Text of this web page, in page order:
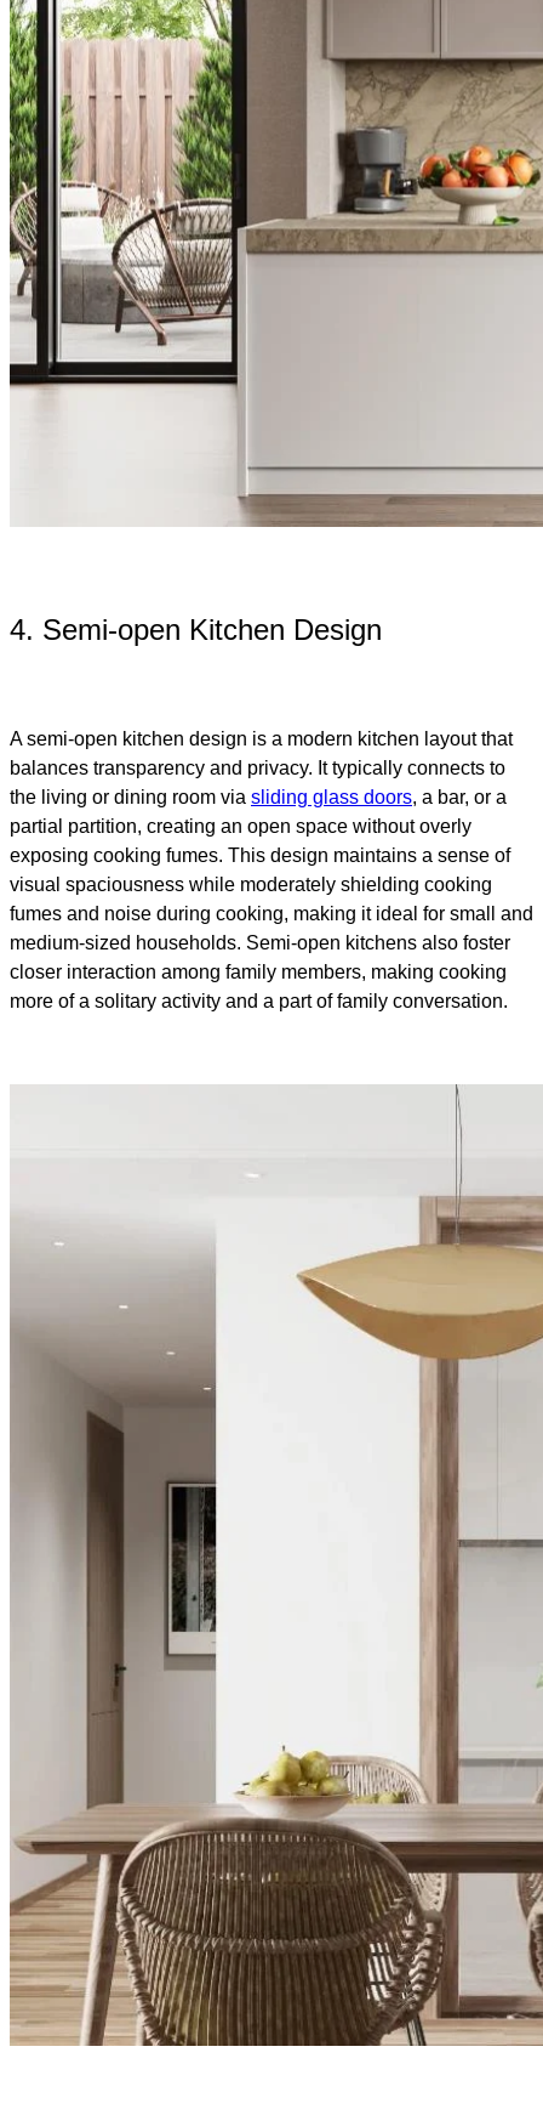
4. Semi-open Kitchen Design
A semi-open kitchen design is a modern kitchen layout that
balances transparency and privacy. It typically connects to
the living or dining room via sliding glass doors, a bar, or a
partial partition, creating an open space without overly
exposing cooking fumes. This design maintains a sense of
visual spaciousness while moderately shielding cooking
fumes and noise during cooking, making it ideal for small and
medium-sized households. Semi-open kitchens also foster
closer interaction among family members, making cooking
more of a solitary activity and a part of family conversation.